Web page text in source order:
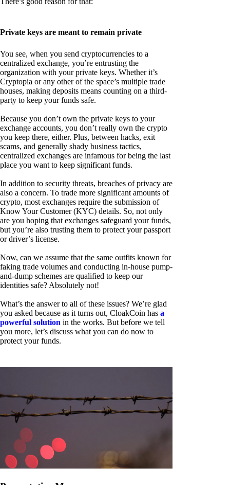
Private keys are meant to remain private
You see, when you send cryptocurrencies to a
centralized exchange, you’re entrusting the
organization with your private keys. Whether it’s
Cryptopia or any other of the space’s multiple trade
houses, making deposits means counting on a third-
party to keep your funds safe.
Because you don’t own the private keys to your
exchange accounts, you don’t really own the crypto
you keep there, either. Plus, between hacks, exit
scams, and generally shady business tactics,
centralized exchanges are infamous for being the last
place you want to keep significant funds.
In addition to security threats, breaches of privacy are
also a concern. To trade more significant amounts of
crypto, most exchanges require the submission of
Know Your Customer (KYC) details. So, not only
are you hoping that exchanges safeguard your funds,
but you’re also trusting them to protect your passport
or driver’s license.
Now, can we assume that the same outfits known for
faking trade volumes and conducting in-house pump-
and-dump schemes are qualified to keep our
identities safe? Absolutely not!
What’s the answer to all of these issues? We’re glad
you asked because as it turns out, CloakCoin has a
powerful solution in the works. But before we tell
you more, let’s discuss what you can do now to
protect your funds.